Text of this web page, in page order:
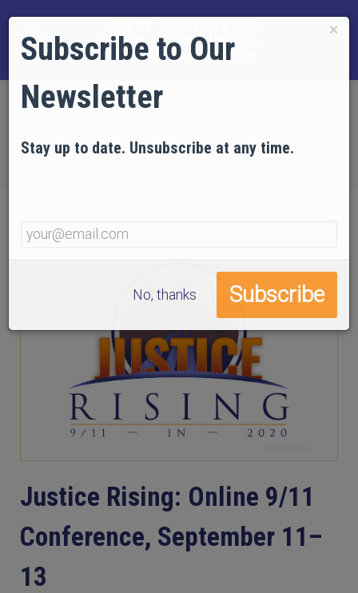
11–13
Justice Rising: Online 9/11
Conference, September 11–
13
×
Subscribe to Our
Newsletter
Stay up to date. Unsubscribe at any time.
No, thanks